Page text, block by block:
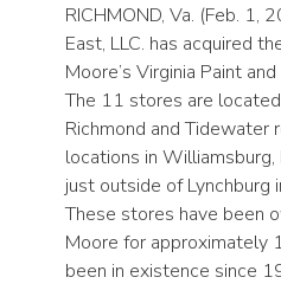
RICHMOND, Va. (Feb. 1,
East, LLC. has acquired
Moore’s Virginia Paint
The 11 stores are
Richmond and Tidewater
locations in Williamsburg,
just outside of Lynchburg
These stores have been
Moore for approximately
been in existence since